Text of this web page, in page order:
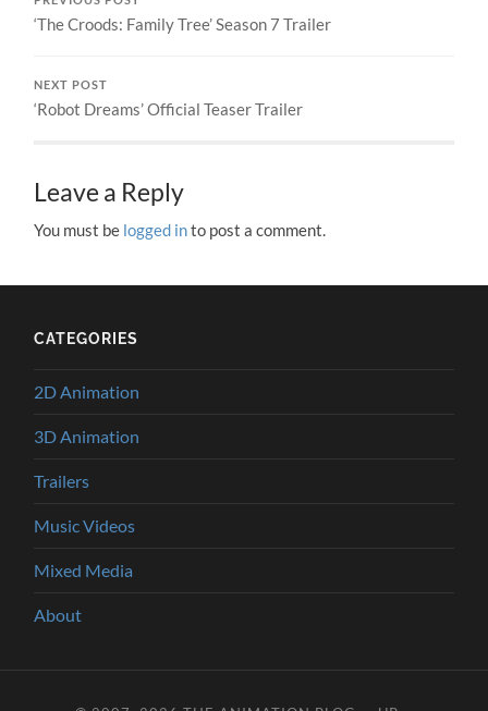
‘The Croods: Family Tree’ Season 7 Trailer
NEXT POST
‘Robot Dreams’ Official Teaser Trailer
Leave a Reply
You must be logged into post a comment.
CATEGORIES
2D Animation
3D Animation
Trailers
Music Videos
Mixed Media
About